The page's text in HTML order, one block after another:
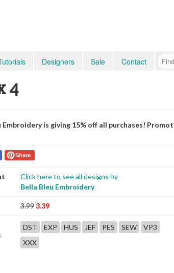
Designers Sale Contact
4
Embroidery is giving 15% off all purchases!
Share
Click here to see all designs by
Bella Bleu Embroidery
3.993.39
DST EXP HUS JEF PES SEW
VP3
XXX